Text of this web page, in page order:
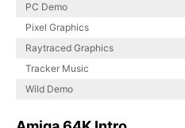
PC Demo
Pixel Graphics
Raytraced Graphics
Tracker Music
Wild Demo